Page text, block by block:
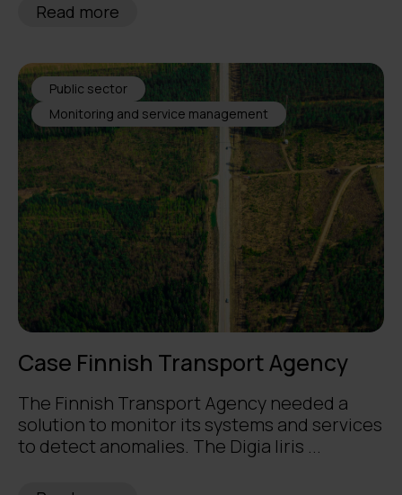
Read more
Public sector
Monitoring and service management
Case Finnish Transport Agency
The Finnish Transport Agency needed a
solution to monitor its systems and services
to detect anomalies. The Digia Iiris ...